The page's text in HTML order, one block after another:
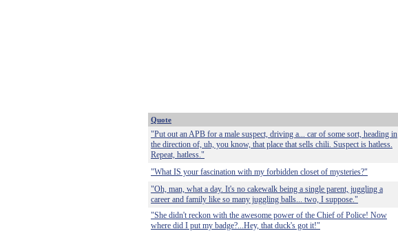
Quote
"Put out an APB for a male suspect, driving a... car of some sort, heading in
the direction of, uh, you know, that place that sells chili. Suspect is hatless.
Repeat, hatless."
"What IS your fascination with my forbidden closet of mysteries?"
"Oh, man, what a day. It's no cakewalk being a single parent, juggling a
career and family like so many juggling balls... two, I suppose."
"She didn't reckon with the awesome power of the Chief of Police! Now
where did I put my badge?...Hey, that duck's got it!"